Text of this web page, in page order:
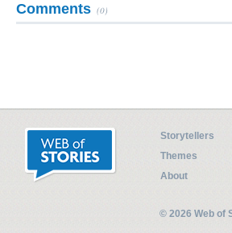
Comments (0)
Storytellers
Themes
About
© 2026 Web of